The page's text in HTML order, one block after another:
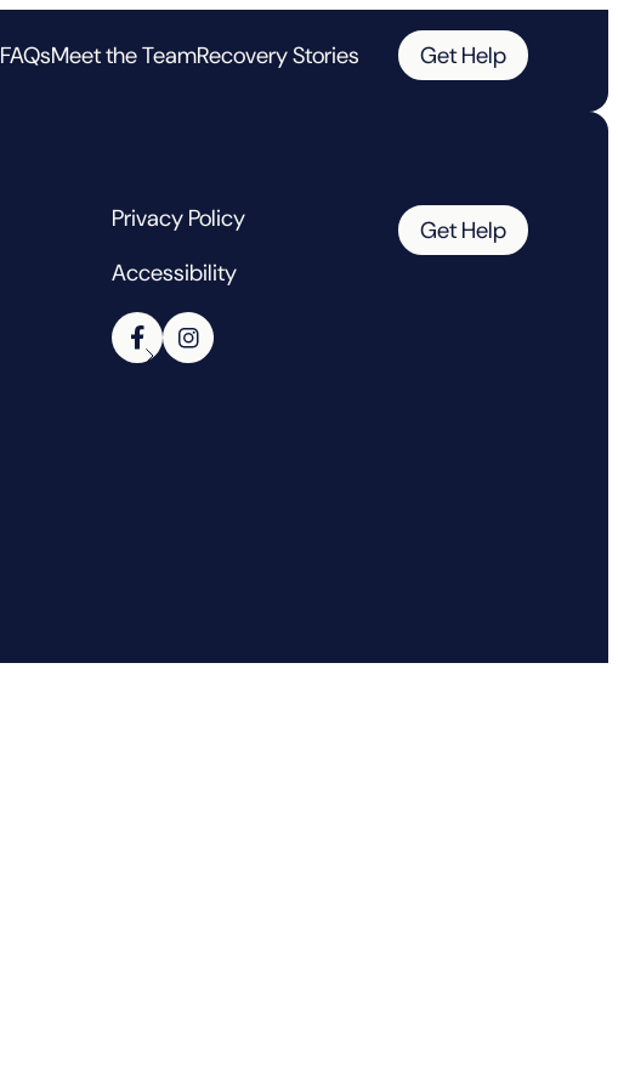
FAQsMeet the TeamRecovery Stories Get Help
Privacy Policy
Accessibility
Get Help